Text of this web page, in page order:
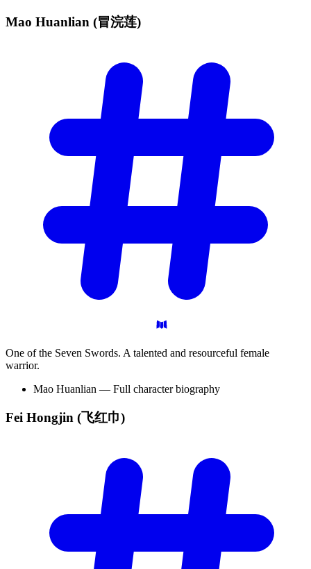
Mao Huanlian (冒浣莲)
One of the Seven Swords. A talented and resourceful female
warrior.
Mao Huanlian — Full character biography
Fei Hongjin (飞红巾)